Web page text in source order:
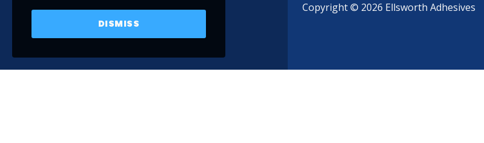
Copyright © 2026 Ellsworth Adhesives
DISMISS